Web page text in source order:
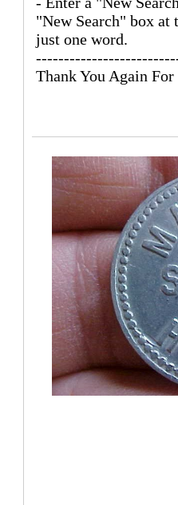
"New Search" box
just one word.
Thank You Again